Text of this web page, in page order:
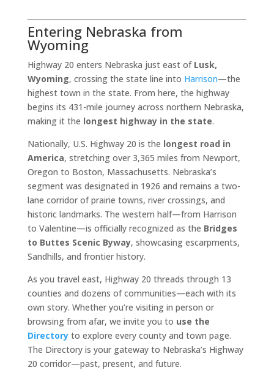
Entering Nebraska from
Wyoming
Highway 20 enters Nebraska just east of Lusk,
Wyoming, crossing the state line into Harrison—the
highest town in the state. From here, the highway
begins its 431-mile journey across northern Nebraska,
making it the longest highway in the state.
Nationally, U.S. Highway 20 is the longest road in
America, stretching over 3,365 miles from Newport,
Oregon to Boston, Massachusetts. Nebraska’s
segment was designated in 1926 and remains a two-
lane corridor of prairie towns, river crossings, and
historic landmarks. The western half—from Harrison
to Valentine—is officially recognized as the Bridges
to Buttes Scenic Byway, showcasing escarpments,
Sandhills, and frontier history.
As you travel east, Highway 20 threads through 13
counties and dozens of communities—each with its
own story. Whether you’re visiting in person or
browsing from afar, we invite you to use the
Directoryto explore every county and town page.
The Directory is your gateway to Nebraska’s Highway
20 corridor—past, present, and future.